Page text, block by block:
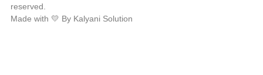
reserved.
Made with 💛 By Kalyani Solution